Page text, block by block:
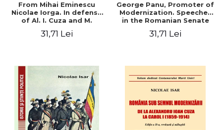
From Mihai Eminescu
Nicolae Iorga. In defense
of Al. I. Cuza and M.
31,71 Lei
George Panu, Promoter of
Modernization. Speeches
in the Romanian Senate
31,71 Lei